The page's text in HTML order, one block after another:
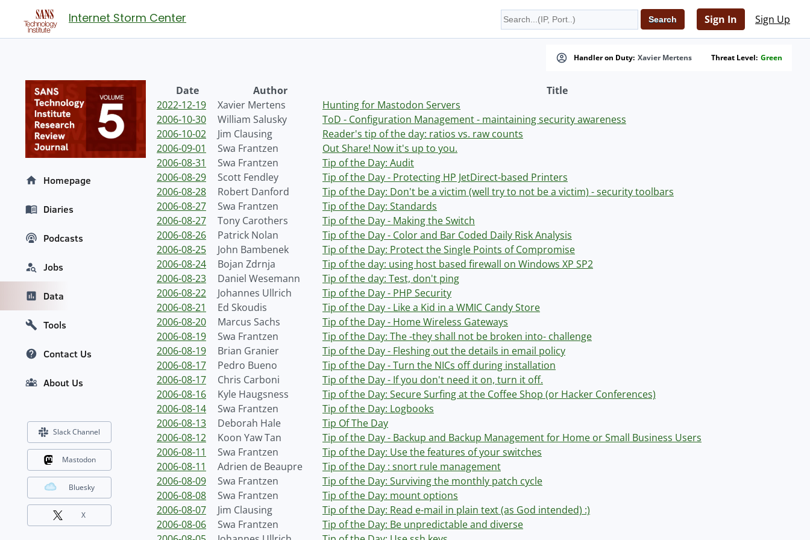
Internet Storm Center Sign In Sign Up
Handler on Duty: Xavier Mertens Threat Level: Green
Date Author
Title
2022-12-19
Xavier Mertens
Hunting for Mastodon Servers
2006-10-30
William Salusky
ToD - Configuration Management - maintaining security awareness
2006-10-02
Jim Clausing
Reader's tip of the day: ratios vs. raw counts
2006-09-01
Swa Frantzen
Out Share! Now it's up to you.
2006-08-31
Swa Frantzen
Tip of the Day: Audit
2006-08-29
Scott Fendley
Tip of the Day - Protecting HP JetDirect-based Printers
2006-08-28
Robert Danford
Tip of the Day: Don't be a victim (well try to not be a victim) - security toolbars
2006-08-27
Swa Frantzen
Tip of the Day: Standards
2006-08-27
Tony Carothers
Tip of the Day - Making the Switch
2006-08-26
Patrick Nolan
Tip of the Day - Color and Bar Coded Daily Risk Analysis
2006-08-25
John Bambenek
Tip of the Day: Protect the Single Points of Compromise
2006-08-24
Bojan Zdrnja
Tip of the day: using host based firewall on Windows XP SP2
2006-08-23
Daniel Wesemann
Tip of the day: Test, don't ping
2006-08-22
Johannes Ullrich
Tip of the Day - PHP Security
2006-08-21
Ed Skoudis
Tip of the Day - Like a Kid in a WMIC Candy Store
2006-08-20
Marcus Sachs
Tip of the Day - Home Wireless Gateways
2006-08-19
Swa Frantzen
Tip of the Day: The -they shall not be broken into- challenge
2006-08-19
Brian Granier
Tip of the Day - Fleshing out the details in email policy
2006-08-17
Pedro Bueno
Tip of the Day - Turn the NICs off during installation
2006-08-17
Chris Carboni
Tip of the Day - If you don't need it on, turn it off.
2006-08-16
Kyle Haugsness
Tip of the Day: Secure Surfing at the Coffee Shop (or Hacker Conferences)
2006-08-14
Swa Frantzen
Tip of the Day: Logbooks
2006-08-13
Deborah Hale
Tip Of The Day
2006-08-12
Koon Yaw Tan
Tip of the Day - Backup and Backup Management for Home or Small Business Users
2006-08-11
Swa Frantzen
Tip of the Day: Use the features of your switches
2006-08-11
Adrien de Beaupre
Tip of the Day : snort rule management
2006-08-09
Swa Frantzen
Tip of the Day: Surviving the monthly patch cycle
2006-08-08
Swa Frantzen
Tip of the Day: mount options
2006-08-07
Jim Clausing
Tip of the Day: Read e-mail in plain text (as God intended) :)
2006-08-06
Swa Frantzen
Tip of the Day: Be unpredictable and diverse
Homepage
Diaries
Podcasts
Jobs
Data
Tools
Contact Us
About Us
Slack Channel
Mastodon
Bluesky
X